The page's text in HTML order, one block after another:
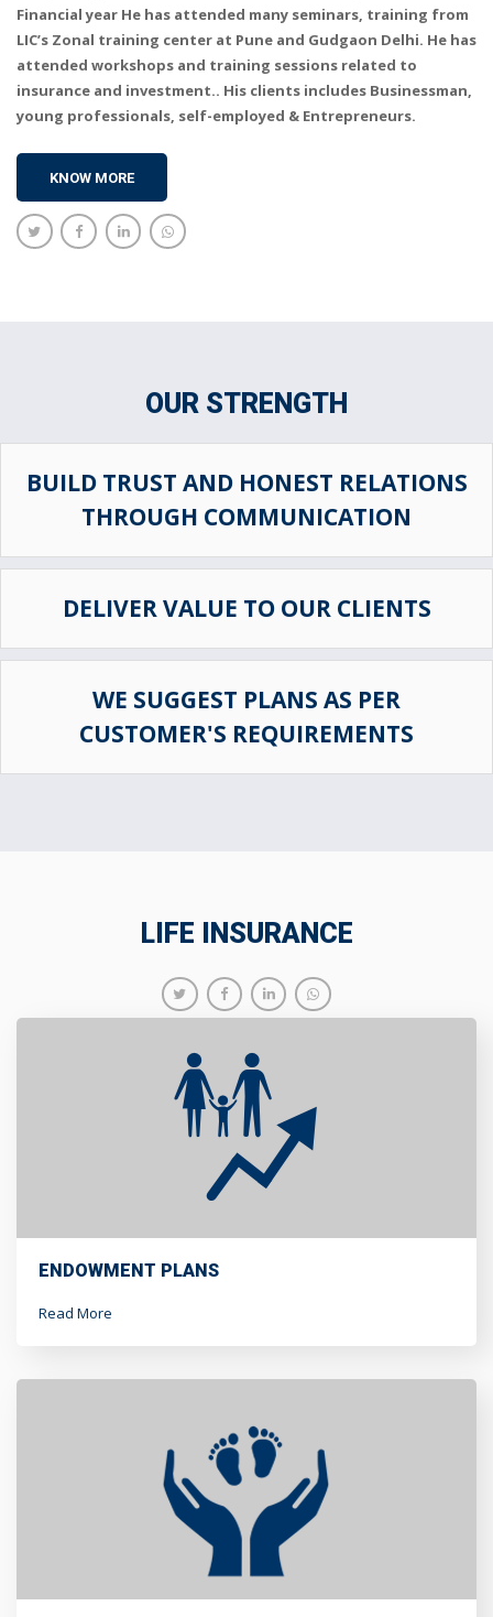
Financial year He has attended many seminars, training from
LIC’s Zonal training center at Pune and Gudgaon Delhi. He has
attended workshops and training sessions related to
insurance and investment.. His clients includes Businessman,
young professionals, self-employed & Entrepreneurs.
KNOW MORE
OUR STRENGTH
BUILD TRUST AND HONEST RELATIONS
THROUGH COMMUNICATION
DELIVER VALUE TO OUR CLIENTS
WE SUGGEST PLANS AS PER
CUSTOMER'S REQUIREMENTS
LIFE INSURANCE
ENDOWMENT PLANS
Read More